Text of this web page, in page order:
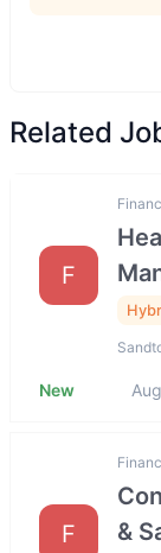
Related
F
New
F
&